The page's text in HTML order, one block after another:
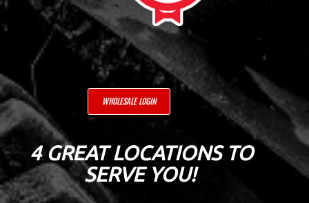
WHOLESALE LOGIN
4 GREAT LOCATIONS TO
SERVE YOU!